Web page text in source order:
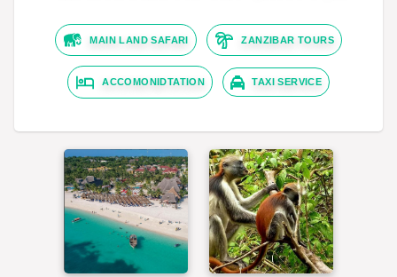
MAIN LAND SAFARI ZANZIBAR TOURS
ACCOMONIDTATION TAXI SERVICE